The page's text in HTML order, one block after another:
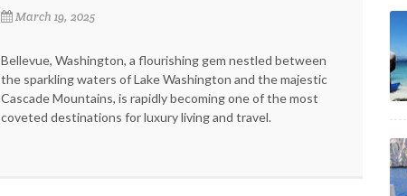
March 19, 2025
Bellevue, Washington, a flourishing gem nestled between
the sparkling waters of Lake Washington and the majestic
Cascade Mountains, is rapidly becoming one of the most
coveted destinations for luxury living and travel.